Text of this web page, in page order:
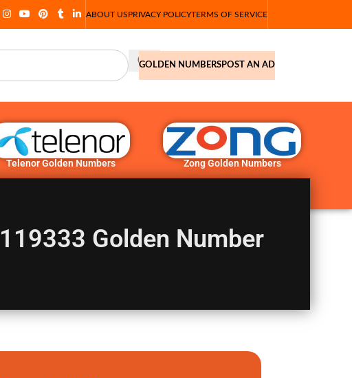
ABOUT USPRIVACY POLICYTERMS OF SERVICE
GOLDEN NUMBERSPOST AN AD
Telenor Golden Numbers Zong Golden Numbers
Golden Number